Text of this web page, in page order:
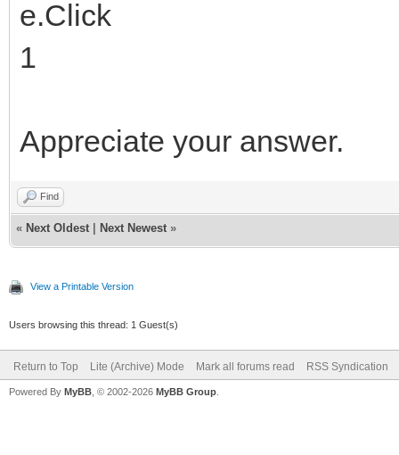
e.Click
1
Appreciate your answer.
Find
« Next Oldest Next Newest »
View a Printable Version
Users browsing this thread: 1 Guest(s)
Return to Top Lite (Archive) Mode Mark all forums read RSS Syndication
Powered By MyBB , © 2002-2026 MyBB Group